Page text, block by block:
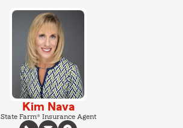
Kim Nava
State Farm® Insurance Agent